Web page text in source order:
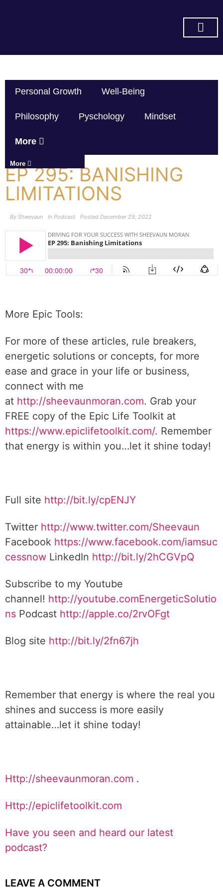
Personal Growth Well-Being
Philosophy Pyschology Mindset
More
More
EP 295: BANISHING
LIMITATIONS
By Sheevaun In Podcast Posted December 29, 2022
More Epic Tools:
For more of these articles, rule breakers,
energetic solutions or concepts, for more
ease and grace in your life or business,
connect with me
at http://sheevaunmoran.com. Grab your
FREE copy of the Epic Life Toolkit at
https://www.epiclifetoolkit.com/. Remember
that energy is within you…let it shine today!
Full site http://bit.ly/cpENJY
Twitter http://www.twitter.com/Sheevaun
Facebook https://www.facebook.com/iamsuc
cessnow LinkedIn http://bit.ly/2hCGVpQ
Subscribe to my Youtube
channel! http://youtube.comEnergeticSolutio
ns Podcast http://apple.co/2rvOFgt
Blog site http://bit.ly/2fn67jh
Remember that energy is where the real you
shines and success is more easily
attainable…let it shine today!
Http://sheevaunmoran.com .
Http://epiclifetoolkit.com
Have you seen and heard our latest
podcast?
LEAVE A COMMENT